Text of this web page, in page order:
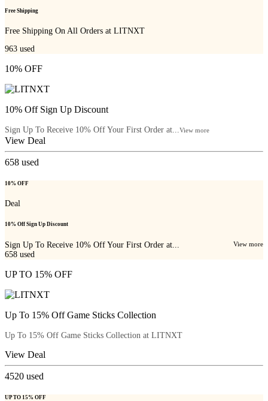
Free Shipping
Free Shipping On All Orders at LITNXT
963 used
10% OFF
10% Off Sign Up Discount
Sign Up To Receive 10% Off Your First Order at... View more
View Deal
658 used
10% OFF
Deal
10% Off Sign Up Discount
Sign Up To Receive 10% Off Your First Order at... View more
658 used
UP TO 15% OFF
Up To 15% Off Game Sticks Collection
Up To 15% Off Game Sticks Collection at LITNXT
View Deal
4520 used
UP TO 15% OFF